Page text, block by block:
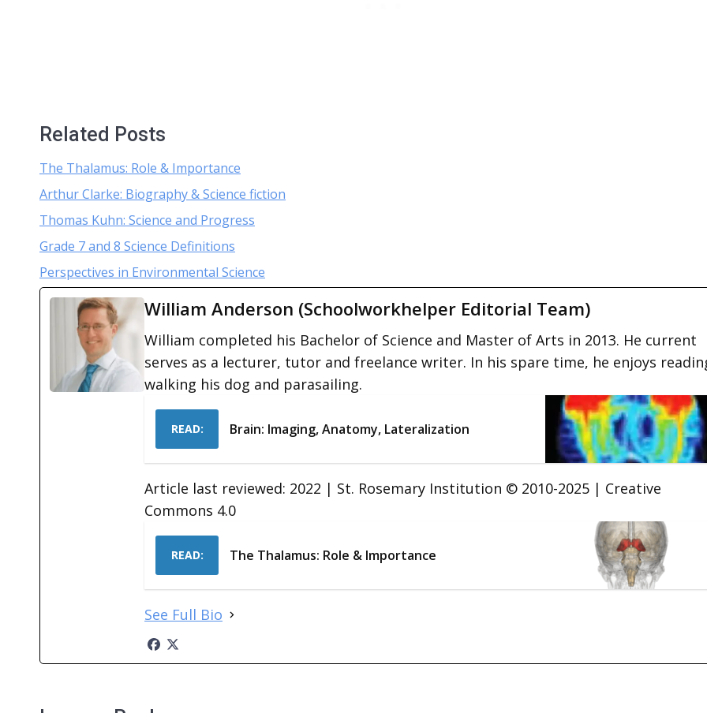
Related Posts
The Thalamus: Role & Importance
Arthur Clarke: Biography & Science fiction
Thomas Kuhn: Science and Progress
Grade 7 and 8 Science Definitions
Perspectives in Environmental Science
William Anderson (Schoolworkhelper Editorial Team)
William completed his Bachelor of Science and Master of Arts in 2013. He current
serves as a lecturer, tutor and freelance writer. In his spare time, he enjoys
walking his dog and parasailing.
READ: Brain: Imaging, Anatomy, Lateralization
Article last reviewed: 2022 | St. Rosemary Institution © 2010-2025 | Creative
Commons 4.0
READ: The Thalamus: Role & Importance
See Full Bio